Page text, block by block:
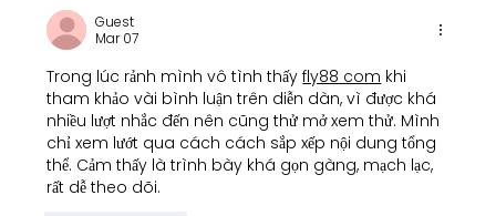
Guest
Mar 07
Trong lúc rảnh mình vô tình thấy fly88 com khi
tham khảo vài bình luận trên diễn dàn, vì được khá
nhiều lượt nhắc đến nên cũng thử mở xem thử. Mình
chỉ xem lướt qua cách cách sắp xếp nội dung tổng
thể. Cảm thấy là trình bày khá gọn gàng, mạch lạc,
rất dễ theo dõi.